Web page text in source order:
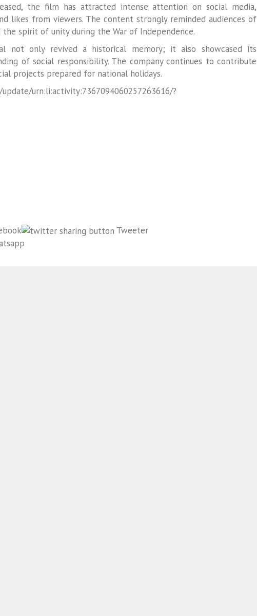
the film has attracted intense attention on social media,
likes from viewers. The content strongly reminded audiences of
spirit of unity during the War of Independence.
not only revived a historical memory; it also showcased its
of social responsibility. The company continues to contribute
projects prepared for national holidays.
urn:li:activity:7367094060257263616/?
Tweeter